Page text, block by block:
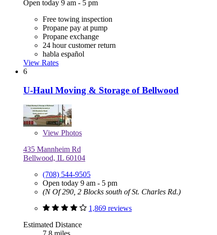
Open today 9 am - 5 pm
Free towing inspection
Propane pay at pump
Propane exchange
24 hour customer return
habla español
View Rates
6
U-Haul Moving & Storage of Bellwood
View Photos
435 Mannheim Rd
Bellwood, IL 60104
(708) 544-9505
Open today 9 am - 5 pm
(N Of 290, 2 Blocks south of St. Charles Rd.)
1,869 reviews
Estimated Distance